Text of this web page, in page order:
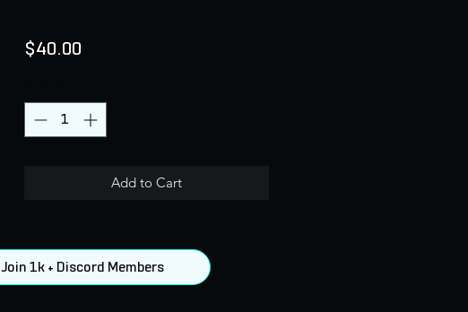
$40.00Price
Add to Cart
Join 1k + Discord Members